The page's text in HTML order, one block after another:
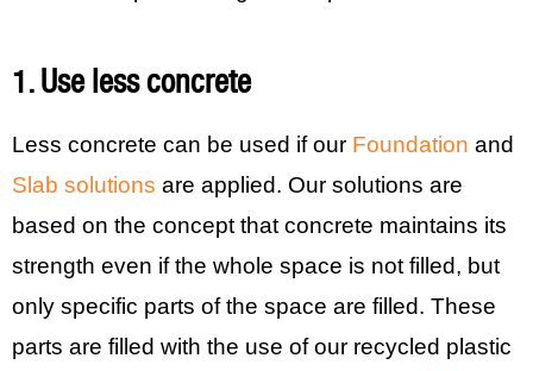
1. Use less concrete
Less concrete can be used if our Foundation and
Slab solutions are applied. Our solutions are
based on the concept that concrete maintains its
strength even if the whole space is not filled, but
only specific parts of the space are filled. These
parts are filled with the use of our recycled plastic